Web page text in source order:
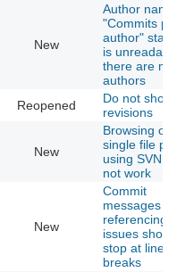
New
Author
"Commits
author"
is
there are
authors
Reopened
Do not show
revisions
New
Browsing of
single file
using SVN
not work
New
Commit
messages
referencing
issues
stop at line
breaks